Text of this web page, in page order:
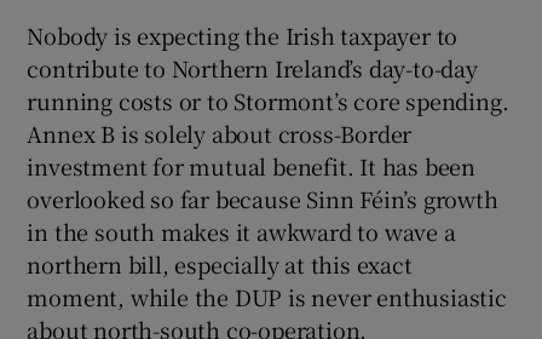
Nobody is expecting the Irish taxpayer to
contribute to Northern Ireland’s day-to-day
running costs or to Stormont’s core spending.
Annex B is solely about cross-Border
investment for mutual benefit. It has been
overlooked so far because Sinn Féin’s growth
in the south makes it awkward to wave a
northern bill, especially at this exact
moment, while the DUP is never enthusiastic
about north-south co-operation.